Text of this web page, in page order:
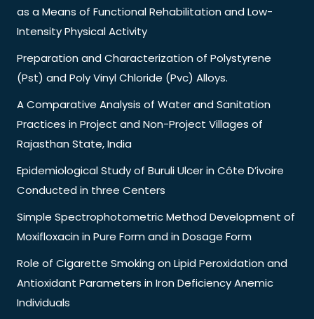
as a Means of Functional Rehabilitation and Low-
Intensity Physical Activity
Preparation and Characterization of Polystyrene
(Pst) and Poly Vinyl Chloride (Pvc) Alloys.
A Comparative Analysis of Water and Sanitation
Practices in Project and Non-Project Villages of
Rajasthan State, India
Epidemiological Study of Buruli Ulcer in Côte D’ivoire
Conducted in three Centers
Simple Spectrophotometric Method Development of
Moxifloxacin in Pure Form and in Dosage Form
Role of Cigarette Smoking on Lipid Peroxidation and
Antioxidant Parameters in Iron Deficiency Anemic
Individuals